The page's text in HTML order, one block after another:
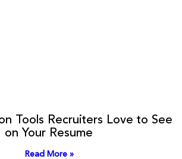
Tools Recruiters Love to See
on Your Resume
Read More »